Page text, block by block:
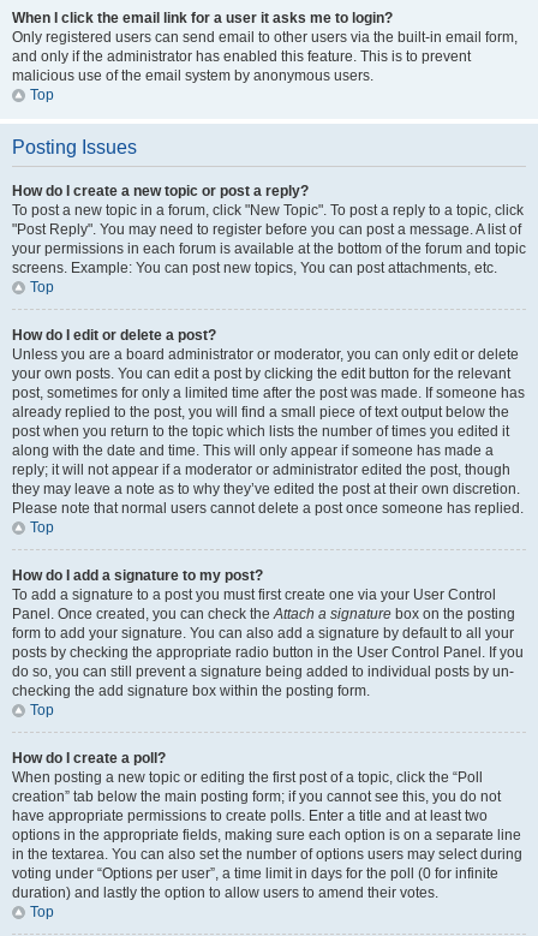
When I click the email link for a user it asks me to login?
Only registered users can send email to other users via the built-in email form,
and only if the administrator has enabled this feature. This is to prevent
malicious use of the email system by anonymous users.
Top
Posting Issues
How do I create a new topic or post a reply?
To post a new topic in a forum, click "New Topic". To post a reply to a topic, click
"Post Reply". You may need to register before you can post a message. A list of
your permissions in each forum is available at the bottom of the forum and topic
screens. Example: You can post new topics, You can post attachments, etc.
Top
How do I edit or delete a post?
Unless you are a board administrator or moderator, you can only edit or delete
your own posts. You can edit a post by clicking the edit button for the relevant
post, sometimes for only a limited time after the post was made. If someone has
already replied to the post, you will find a small piece of text output below the
post when you return to the topic which lists the number of times you edited it
along with the date and time. This will only appear if someone has made a
reply; it will not appear if a moderator or administrator edited the post, though
they may leave a note as to why they’ve edited the post at their own discretion.
Please note that normal users cannot delete a post once someone has replied.
Top
How do I add a signature to my post?
To add a signature to a post you must first create one via your User Control
Panel. Once created, you can check theAttach a signature box on the posting
form to add your signature. You can also add a signature by default to all your
posts by checking the appropriate radio button in the User Control Panel. If you
do so, you can still prevent a signature being added to individual posts by un-
checking the add signature box within the posting form.
Top
How do I create a poll?
When posting a new topic or editing the first post of a topic, click the “Poll
creation” tab below the main posting form; if you cannot see this, you do not
have appropriate permissions to create polls. Enter a title and at least two
options in the appropriate fields, making sure each option is on a separate line
in the textarea. You can also set the number of options users may select during
voting under “Options per user”, a time limit in days for the poll (0 for infinite
duration) and lastly the option to allow users to amend their votes.
Top